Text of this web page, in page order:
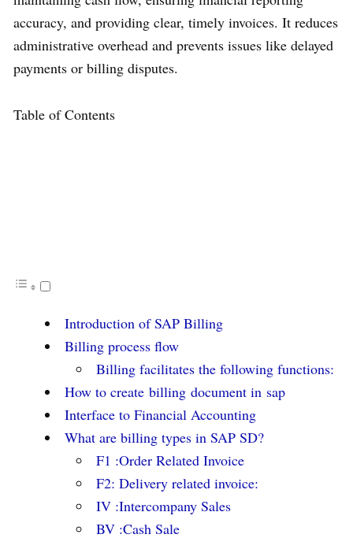
accuracy, and providing clear, timely invoices. It reduces
administrative overhead and prevents issues like delayed
payments or billing disputes.
Table of Contents
Introduction of SAP Billing
Billing process flow
Billing facilitates the following functions:
How to create billing document in sap
Interface to Financial Accounting
What are billing types in SAP SD?
F1 :Order Related Invoice
F2: Delivery related invoice:
IV :Intercompany Sales
BV :Cash Sale